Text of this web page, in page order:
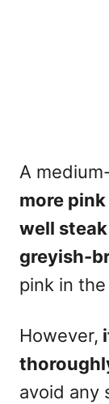
A
more
well
greyish-
pink in
However,
avoid any